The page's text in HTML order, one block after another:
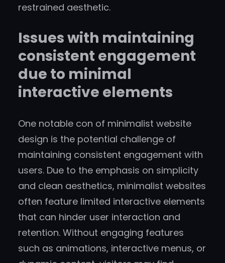
restrained aesthetic.
Issues with maintaining
consistent engagement
due to minimal
interactive elements
One notable con of minimalist website
design is the potential challenge of
maintaining consistent engagement with
users. Due to the emphasis on simplicity
and clean aesthetics, minimalist websites
often feature limited interactive elements
that can hinder user interaction and
retention. Without engaging features
such as animations, interactive menus, or